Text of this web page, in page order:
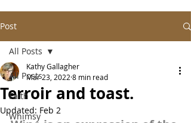
Post
All Posts
Faith
Whimsy
All Posts
Terroir and toast.
Kathy Gallagher
Mar 23, 2022 8 min read
Updated: Feb 2